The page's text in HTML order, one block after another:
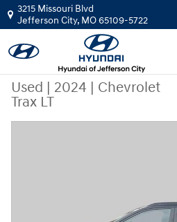
Skip to main content
3215 Missouri Blvd
Jefferson City, MO65109-5722
Used | 2024 | Chevrolet
Trax LT